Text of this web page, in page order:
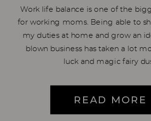
Work life balance is one of the
for working moms. Being able to
my duties at home and grow an
blown business has taken a lot
luck and magic fairy
READ MORE